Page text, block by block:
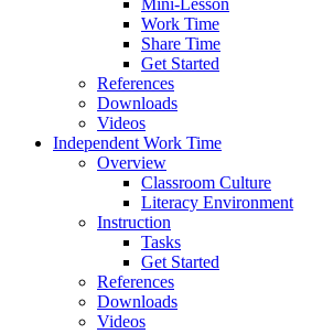
Mini-Lesson
Work Time
Share Time
Get Started
References
Downloads
Videos
Independent Work Time
Overview
Classroom Culture
Literacy Environment
Instruction
Tasks
Get Started
References
Downloads
Videos